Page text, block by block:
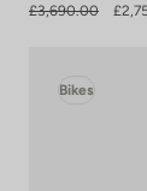
£3,690.00
Bikes